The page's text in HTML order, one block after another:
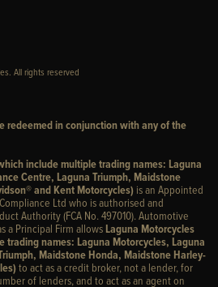
All rights reserved
redeemed in conjunction with any of the
include multiple trading names: Laguna
Centre, Laguna Triumph, Maidstone
and Kent Motorcycles) is an Appointed
Ltd who is authorised and
Authority (FCA No. 497010). Automotive
a Principal Firm allows Laguna Motorcycles
trading names: Laguna Motorcycles, Laguna
Maidstone Honda, Maidstone Harley-
to act as a credit broker, not a lender, for
of lenders, and to act as an agent on